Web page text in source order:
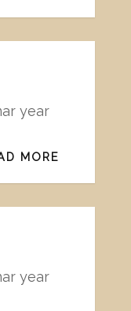
year
MORE
year